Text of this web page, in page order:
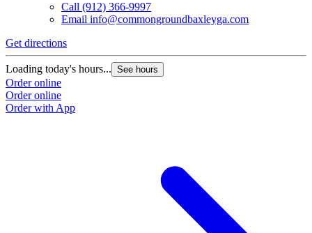
Call (912) 366-9997
Email info@commongroundbaxleyga.com
Get directions
Loading today's hours... See hours
Order online
Order online
Order with App